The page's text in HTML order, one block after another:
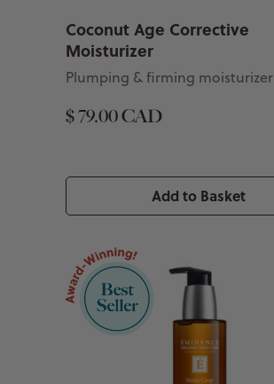
Coconut Age Corrective
Moisturizer
Plumping & firming moisturizer
$ 79.00 CAD
Add to Basket